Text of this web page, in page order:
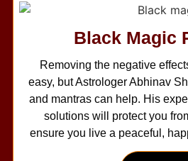
Black Magic
Removing the negative
easy, but Astrologer Abhinav
and mantras can help. His
solutions will protect you
ensure you live a peaceful,